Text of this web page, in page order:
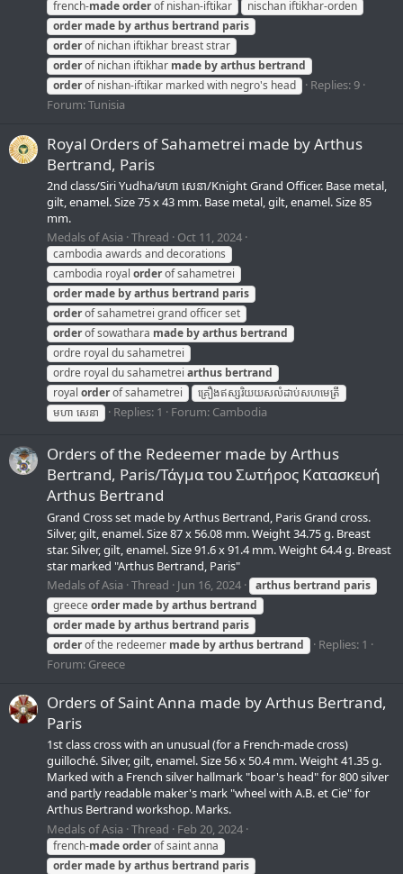
french-madeorderof nishan-iftikar
nischan iftikhar-orden
order made byarthus bertrand paris
orderof nichan iftikhar breast strar
orderof nichan iftikhar made byarthus bertrand
orderof nishan-iftikar marked with negro's head
Replies: 9
Forum:Tunisia
Royal Orders of Sahametrei made by Arthus
Bertrand, Paris
2nd class/Siri Yudha/មហា សេនា/Knight Grand Officer. Base metal,
gilt, enamel. Size 75 x 43 mm. Base metal, gilt, enamel. Size 85
mm.
Medals of Asia Thread Oct 11, 2024
cambodia awards and decorations
cambodia royal orderof sahametrei
order made byarthus bertrand paris
orderof sahametrei grand officer set
orderof sowathara made byarthus bertrand
ordre royal du sahametrei
ordre royal du sahametrei arthus bertrand
royal orderof sahametrei
គ្រឿងឥស្សរិយយសលំដាប់សហមេត្រី
មហា សេនា
Replies: 1 Forum: Cambodia
Orders of the Redeemer made by Arthus
Bertrand, Paris/Τάγμα του Σωτήρος Κατασκευή
Arthus Bertrand
Grand Cross set made by Arthus Bertrand, Paris Grand cross.
Silver, gilt, enamel. Size 87 x 56.08 mm. Weight 34.75 g. Breast
star. Silver, gilt, enamel. Size 91.6 x 91.4 mm. Weight 64.4 g. Breast
star marked "Arthus Bertrand, Paris"
Medals of Asia Thread Jun 16, 2024 arthus bertrand paris
greeceorder made byarthus bertrand
order made byarthus bertrand paris
orderof the redeemer made byarthus bertrand
Replies: 1
Forum: Greece
Orders of Saint Anna made by Arthus Bertrand,
Paris
1st class cross with an unusual (for a French-made cross)
guilloché. Silver, gilt, enamel. Size 56 x 50.4 mm. Weight 41.35 g.
Marked with a French silver hallmark "boar's head" for 800 silver
and partly readable maker's mark "wheel with A.B. et Cie" for
Arthus Bertrand workshop. Marks.
Medals of Asia Thread Feb 20, 2024
french-madeorderof saint anna
order made byarthus bertrand paris